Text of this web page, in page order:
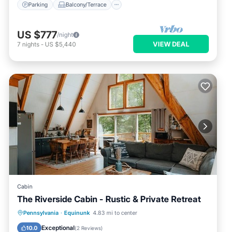
Parking Balcony/Terrace
US $777/night
7 nights - US $5,440 VIEW DEAL
Cabin
The Riverside Cabin - Rustic & Private Retreat
Pennsylvania · Equinunk 4.83 mi to center
10.0 Exceptional(2 Reviews)
Parking Balcony/Terrace
Air Conditioner